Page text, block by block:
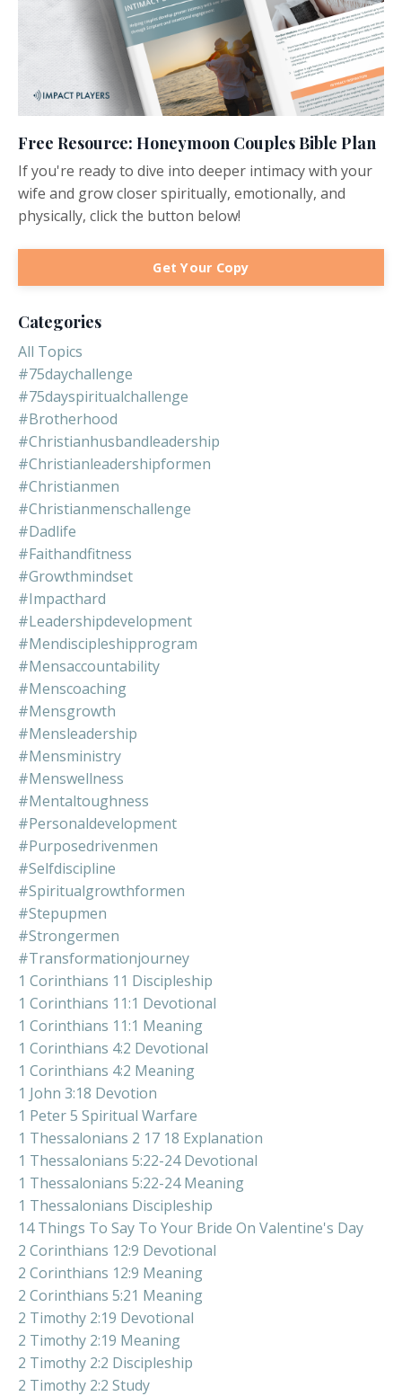
Free Resource: Honeymoon Couples Bible Plan
If you're ready to dive into deeper intimacy with your
wife and grow closer spiritually, emotionally, and
physically, click the button below!
Get Your Copy
Categories
All Topics
#75daychallenge
#75dayspiritualchallenge
#brotherhood
#christianhusbandleadership
#christianleadershipformen
#christianmen
#christianmenschallenge
#dadlife
#faithandfitness
#growthmindset
#impacthard
#leadershipdevelopment
#mendiscipleshipprogram
#mensaccountability
#menscoaching
#mensgrowth
#mensleadership
#mensministry
#menswellness
#mentaltoughness
#personaldevelopment
#purposedrivenmen
#selfdiscipline
#spiritualgrowthformen
#stepupmen
#strongermen
#transformationjourney
1 Corinthians 11 Discipleship
1 Corinthians 11:1 Devotional
1 Corinthians 11:1 Meaning
1 Corinthians 4:2 Devotional
1 Corinthians 4:2 Meaning
1 John 3:18 Devotion
1 Peter 5 Spiritual Warfare
1 Thessalonians 2 17 18 Explanation
1 Thessalonians 5:22-24 Devotional
1 Thessalonians 5:22-24 Meaning
1 Thessalonians Discipleship
14 Things To Say To Your Bride On Valentine's Day
2 Corinthians 12:9 Devotional
2 Corinthians 12:9 Meaning
2 Corinthians 5:21 Meaning
2 Timothy 2:19 Devotional
2 Timothy 2:19 Meaning
2 Timothy 2:2 Discipleship
2 Timothy 2:2 Study